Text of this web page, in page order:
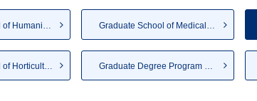
Graduate School of Horticulture Graduate Degree Program of Gl...